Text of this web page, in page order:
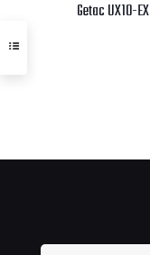
Getac UX10-EX